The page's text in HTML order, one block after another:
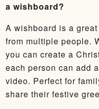
a wishboard?
A wishboard is a
from multiple people.
you can create a
each person can add
video. Perfect for
share their festive